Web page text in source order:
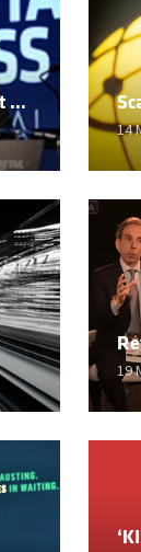
Partner to innovate in smart materials
14
19